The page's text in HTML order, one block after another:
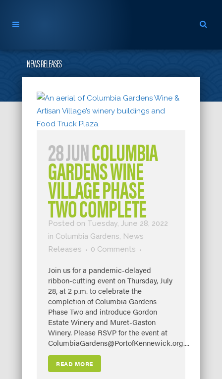
NEWS RELEASES
28 JUNCOLUMBIA
GARDENS WINE
VILLAGE PHASE
TWO COMPLETE
Posted on Tuesday, June 28, 2022
in Columbia Gardens, News
Releases
0 Comments
Join us for a pandemic-delayed
ribbon-cutting event on Thursday, July
28, at 2 p.m. to celebrate the
completion of Columbia Gardens
Phase Two and introduce Gordon
Estate Winery and Muret-Gaston
Winery. Please RSVP for the event at
ColumbiaGardens@PortofKennewick.org....
READ MORE